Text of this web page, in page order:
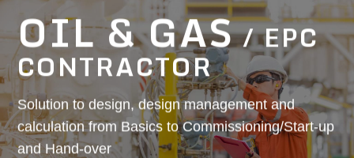
OIL & GAS/ EPC
CONTRACTOR
Solution to design, design management and
calculation from Basics to Commissioning/Start-up
and Hand-over